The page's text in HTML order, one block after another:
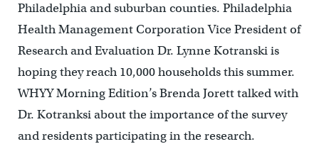
Philadelphia and suburban counties. Philadelphia
Health Management Corporation Vice President of
Research and Evaluation Dr. Lynne Kotranski is
hoping they reach 10,000 households this summer.
WHYY Morning Edition’s Brenda Jorett talked with
Dr. Kotranksi about the importance of the survey
and residents participating in the research.